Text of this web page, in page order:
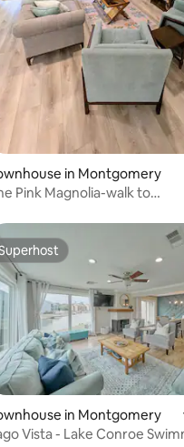
in Montgomery
Pink Magnolia-walk to
rating, 95 reviews
in Montgomery
Vista - Lake Conroe